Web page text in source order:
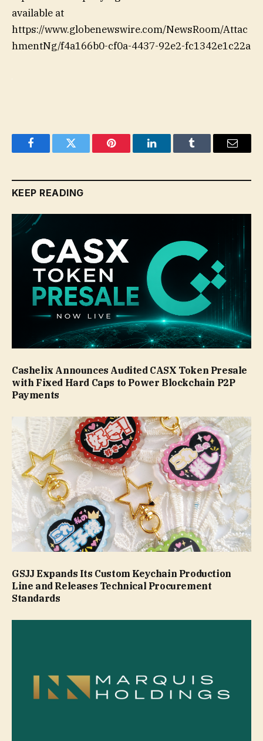
available at
https://www.globenewswire.com/NewsRoom/Attac
hmentNg/f4a166b0-cf0a-4437-92e2-fc1342e1c22a
FacebookTwitter Pinterest LinkedInTumblr Email
KEEP READING
Cashelix Announces Audited CASX Token Presale
with Fixed Hard Caps to Power Blockchain P2P
Payments
GSJJ Expands Its Custom Keychain Production
Line and Releases Technical Procurement
Standards